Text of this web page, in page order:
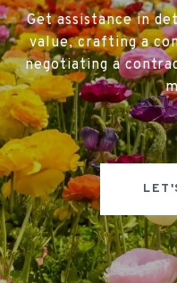
Get assistance in
value, crafting a
negotiating a